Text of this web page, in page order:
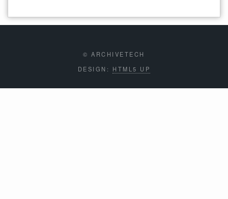
© ARCHIVETECH
DESIGN: HTML5 UP